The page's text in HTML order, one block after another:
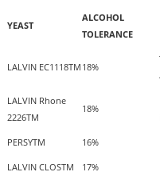
YEAST
ALCOHOL
TOLERANCE
LALVIN EC1118TM 18%
LALVIN Rhone
2226TM
18%
PERSYTM 16%
LALVIN CLOSTM 17%